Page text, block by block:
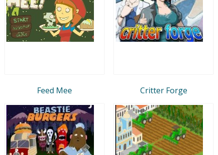
Feed Mee Critter Forge